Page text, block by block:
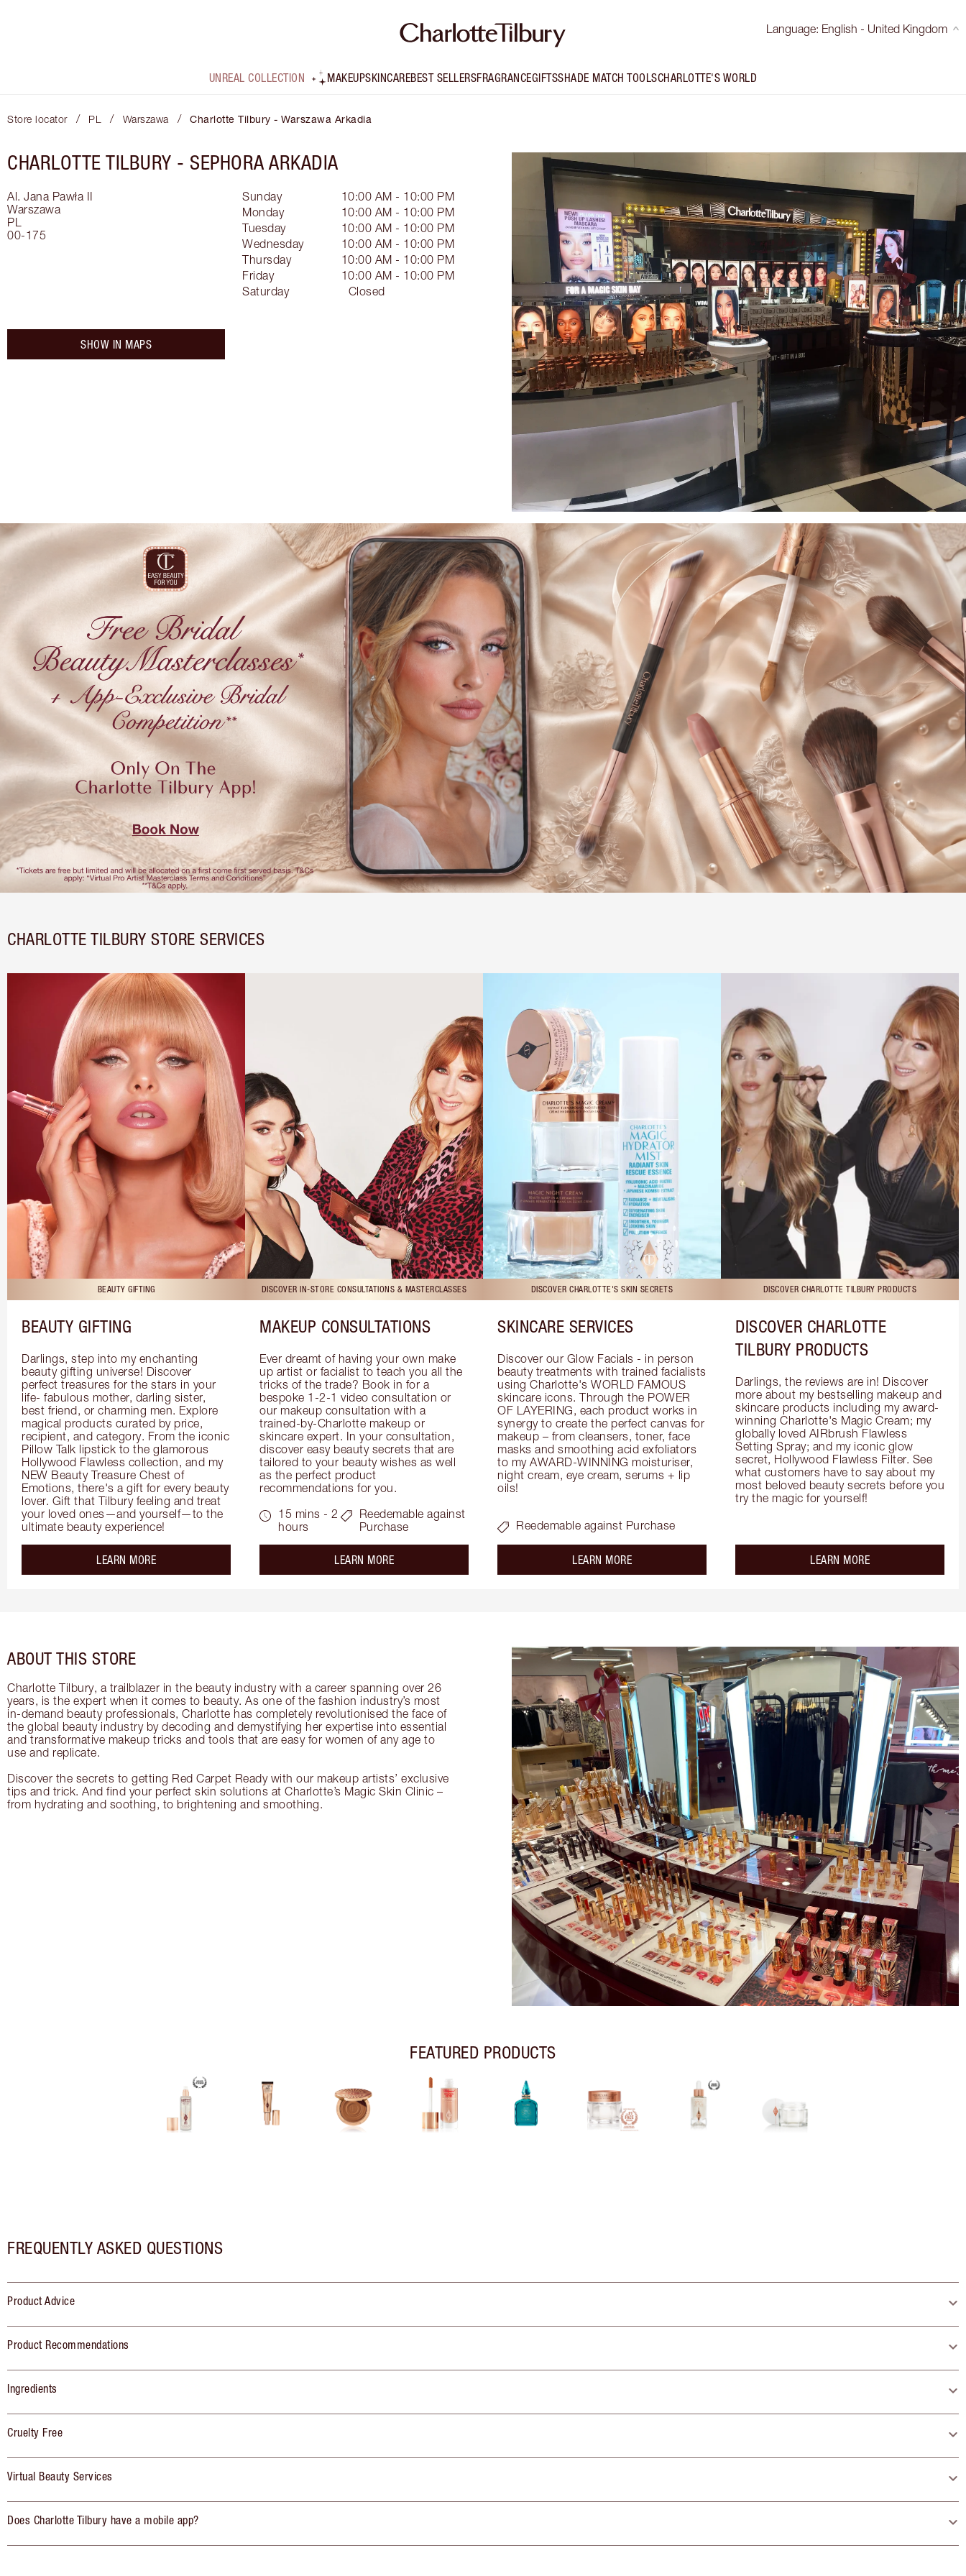
Language: English - United Kingdom
UNREAL COLLECTION MAKEUPSKINCAREBEST SELLERSFRAGRANCEGIFTSSHADE MATCH TOOLSCHARLOTTE'S WORLD
Store locator / PL / Warszawa / Charlotte Tilbury - Warszawa Arkadia
CHARLOTTE TILBURY - SEPHORA ARKADIA
Al. Jana Pawła II
Warszawa
PL
00-175
Sunday
10:00 AM - 10:00 PM
Monday
10:00 AM - 10:00 PM
Tuesday
10:00 AM - 10:00 PM
Wednesday
10:00 AM - 10:00 PM
Thursday
10:00 AM - 10:00 PM
Friday
10:00 AM - 10:00 PM
Saturday
Closed
SHOW IN MAPS
CHARLOTTE TILBURY STORE SERVICES
BEAUTY GIFTING
BEAUTY GIFTING
Darlings, step into my enchanting
beauty gifting universe! Discover
perfect treasures for the stars in your
life- fabulous mother, darling sister,
best friend, or charming men. Explore
magical products curated by price,
recipient, and category. From the iconic
Pillow Talk lipstick to the glamorous
Hollywood Flawless collection, and my
NEW Beauty Treasure Chest of
Emotions, there's a gift for every beauty
lover. Gift that Tilbury feeling and treat
your loved ones—and yourself—to the
ultimate beauty experience!
LEARN MOREabout the
DISCOVER IN-STORE CONSULTATIONS & MASTERCLASSES
MAKEUP CONSULTATIONS
Ever dreamt of having your own make
up artist or facialist to teach you all the
tricks of the trade? Book in for a
bespoke 1-2-1 video consultation or
our makeup consultation with a
trained-by-Charlotte makeup or
skincare expert. In your consultation,
discover easy beauty secrets that are
tailored to your beauty wishes as well
as the perfect product
recommendations for you.
15 mins - 2
hours
Reedemable against
Purchase
LEARN MOREabout the
DISCOVER CHARLOTTE'S SKIN SECRETS
SKINCARE SERVICES
Discover our Glow Facials - in person
beauty treatments with trained facialists
using Charlotte's WORLD FAMOUS
skincare icons. Through the POWER
OF LAYERING, each product works in
synergy to create the perfect canvas for
makeup – from cleansers, toner, face
masks and smoothing acid exfoliators
to my AWARD-WINNING moisturiser,
night cream, eye cream, serums + lip
oils!
Reedemable against Purchase
LEARN MOREabout the
DISCOVER CHARLOTTE TILBURY PRODUCTS
DISCOVER CHARLOTTE
TILBURY PRODUCTS
Darlings, the reviews are in! Discover
more about my bestselling makeup and
skincare products including my award-
winning Charlotte's Magic Cream; my
globally loved AIRbrush Flawless
Setting Spray; and my iconic glow
secret, Hollywood Flawless Filter. See
what customers have to say about my
most beloved beauty secrets before you
try the magic for yourself!
LEARN MOREabout the
ABOUT THIS STORE
Charlotte Tilbury, a trailblazer in the beauty industry with a career spanning over 26
years, is the expert when it comes to beauty. As one of the fashion industry’s most
in-demand beauty professionals, Charlotte has completely revolutionised the face of
the global beauty industry by decoding and demystifying her expertise into essential
and transformative makeup tricks and tools that are easy for women of any age to
use and replicate.
Discover the secrets to getting Red Carpet Ready with our makeup artists’ exclusive
tips and trick. And find your perfect skin solutions at Charlotte’s Magic Skin Clinic –
from hydrating and soothing, to brightening and smoothing.
FEATURED PRODUCTS
FREQUENTLY ASKED QUESTIONS
Product Advice
Product Recommendations
Ingredients
Cruelty Free
Virtual Beauty Services
Does Charlotte Tilbury have a mobile app?